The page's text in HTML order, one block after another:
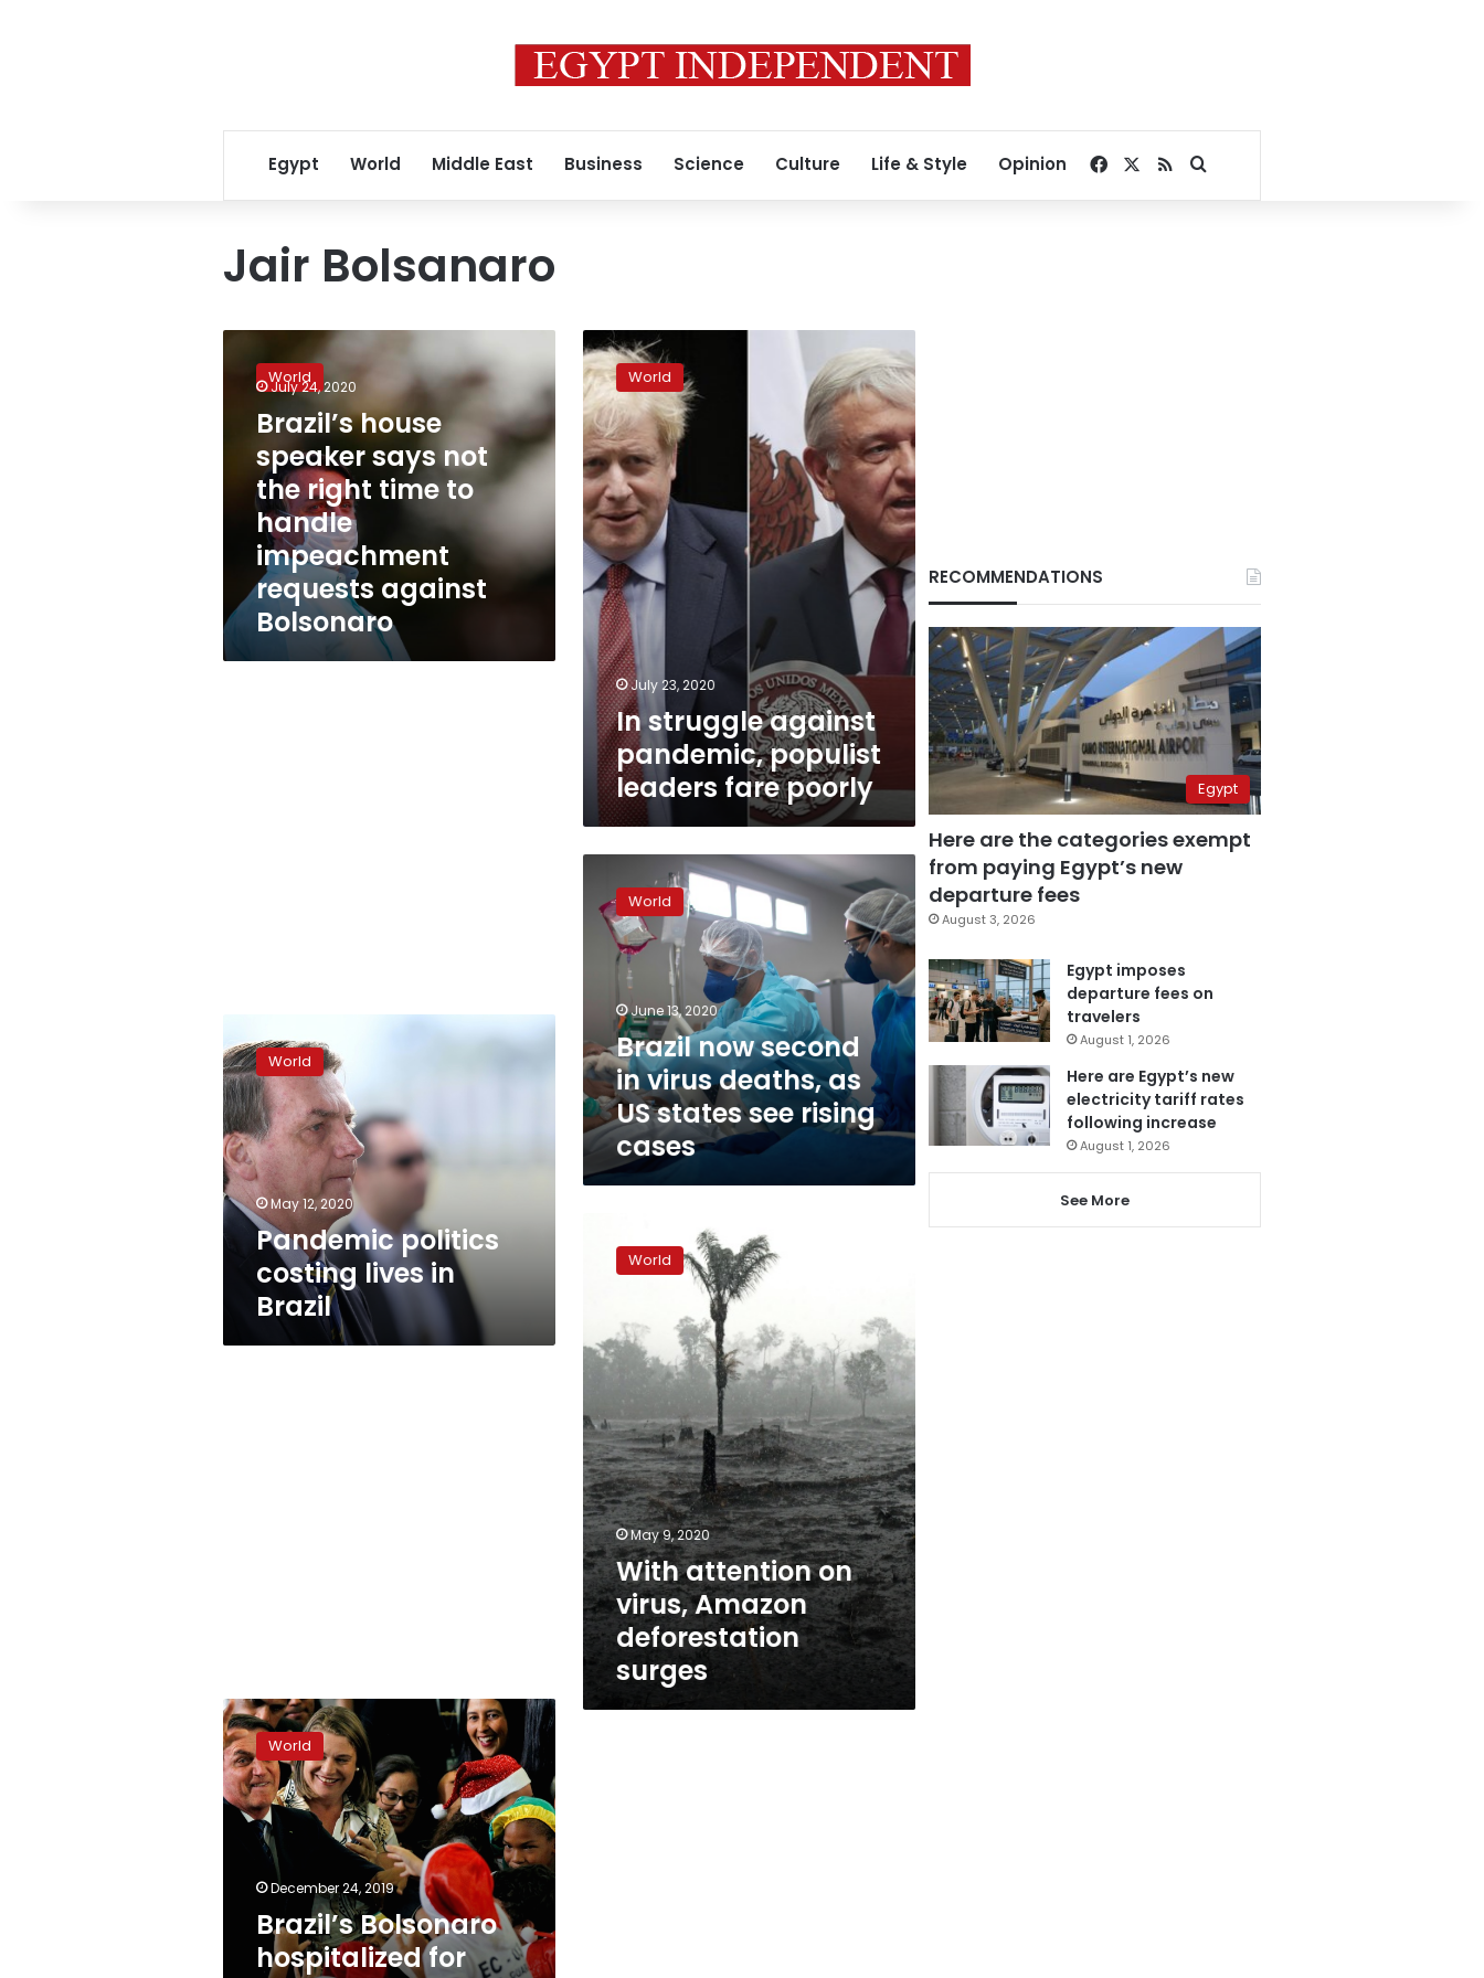
Egypt World Middle East Business Science Culture Life & Style Opinion Facebook
RSSSearch for
Jair Bolsanaro
house
speaker
handle
impeachment
requests
against
World
July 24, 2020
Brazil’s house
speaker says not
the right time to
handle
impeachment
requests against
Bolsonaro
In
struggle
against
pandemic,
populist
leaders
fare
poorly
World
July 23, 2020
In struggle against
pandemic, populist
leaders fare poorly
second
deaths,
states
see
rising
cases
World
June 13, 2020
Brazil now second
in virus deaths, as
US states see rising
cases
politics
costing
lives
in
Brazil
World
May 12, 2020
Pandemic politics
costing lives in
Brazil
attention
deforestation
surges
World
May 9, 2020
With attention on
virus, Amazon
deforestation
surges
Brazil’s
Bolsonaro
hospitalized
for
domestic
accident
World
December 24, 2019
Brazil’s Bolsonaro
hospitalized for
RECOMMENDATIONS
Egypt
Here are the categories exempt
from paying Egypt’s new
departure fees
August 3, 2026
Egypt imposes
departure fees on
travelers
August 1, 2026
Here are Egypt’s new
electricity tariff rates
following increase
August 1, 2026
See More